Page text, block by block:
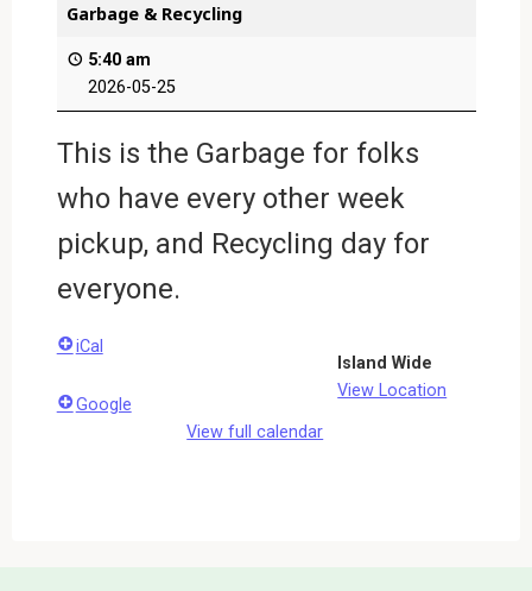
Garbage & Recycling
5:40 am
2026-05-25
This is the Garbage for folks
who have every other week
pickup, and Recycling day for
everyone.
Island Wide
View Location
iCal
Google
View full calendar